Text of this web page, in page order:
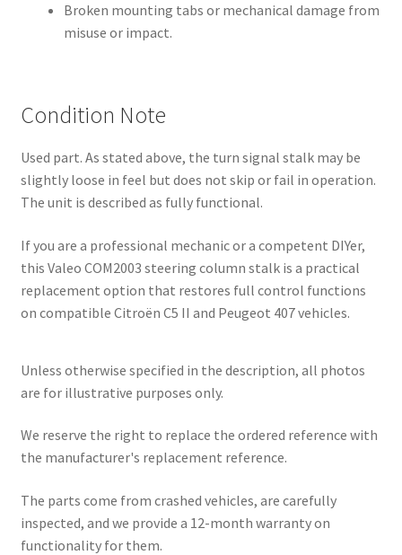
Broken mounting tabs or mechanical damage from
misuse or impact.
Condition Note
Used part. As stated above, the turn signal stalk may be
slightly loose in feel but does not skip or fail in operation.
The unit is described as fully functional.
If you are a professional mechanic or a competent DIYer,
this Valeo COM2003 steering column stalk is a practical
replacement option that restores full control functions
on compatible Citroën C5 II and Peugeot 407 vehicles.
Unless otherwise specified in the description, all photos
are for illustrative purposes only.
We reserve the right to replace the ordered reference with
the manufacturer's replacement reference.
The parts come from crashed vehicles, are carefully
inspected, and we provide a 12-month warranty on
functionality for them.